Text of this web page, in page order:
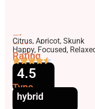
Flavors
Citrus, Apricot, Skunk
Effects
Happy, Focused,
Rating
4.5
Type
hybrid